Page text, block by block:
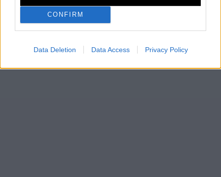
CONFIRM
Data Deletion Data Access Privacy Policy